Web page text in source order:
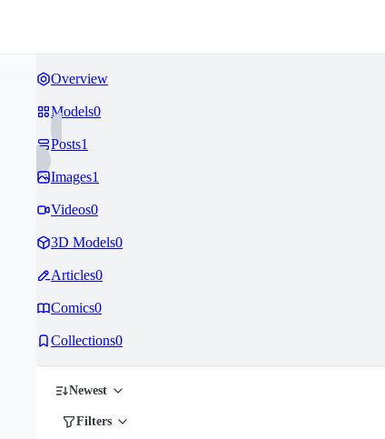
Overview
Models0
Posts1
Images1
Videos0
3D Models0
Articles0
Comics0
Collections0
Newest
Filters